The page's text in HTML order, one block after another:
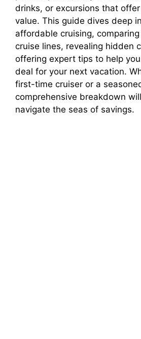
drinks, or excursions that
value. This guide dives deep
affordable cruising,
cruise lines, revealing hidden
offering expert tips to help
deal for your next vacation.
first-time cruiser or a
comprehensive breakdown
navigate the seas of savings.